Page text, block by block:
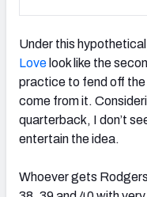
Under this
Love look like the
practice to fend off the
come from it.
quarterback, I don’t
entertain the idea.
Whoever gets